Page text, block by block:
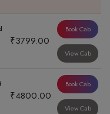
₹3799.00
Book Cab
View Cab
₹4800.00
Book Cab
View Cab